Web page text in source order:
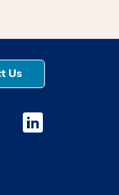
Us
window
opens a new
Youtube opens a
Medstar Linkedin